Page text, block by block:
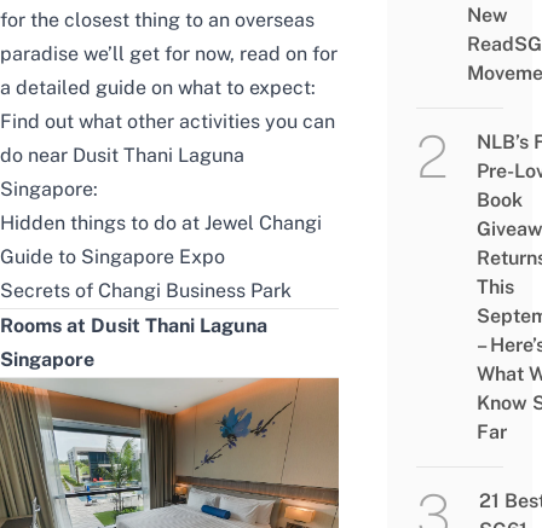
for the closest thing to an overseas
paradise we’ll get for now, read on for
a detailed guide on what to expect:
Find out what other activities you can
do near Dusit Thani Laguna
Singapore:
Hidden things to do at Jewel Changi
Guide to Singapore Expo
Secrets of Changi Business Park
Rooms at Dusit Thani Laguna
Singapore
New
ReadSG
NLB’s
Pre-
Book
This
–
What
Know
Far
21